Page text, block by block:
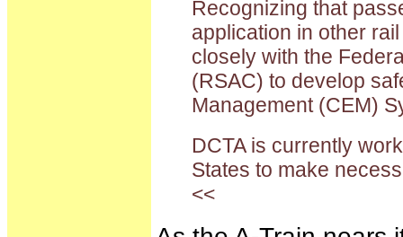
Recognizing that
application in other
closely with the
(RSAC) to develop
Management (CEM)
DCTA is currently
States to make
<<